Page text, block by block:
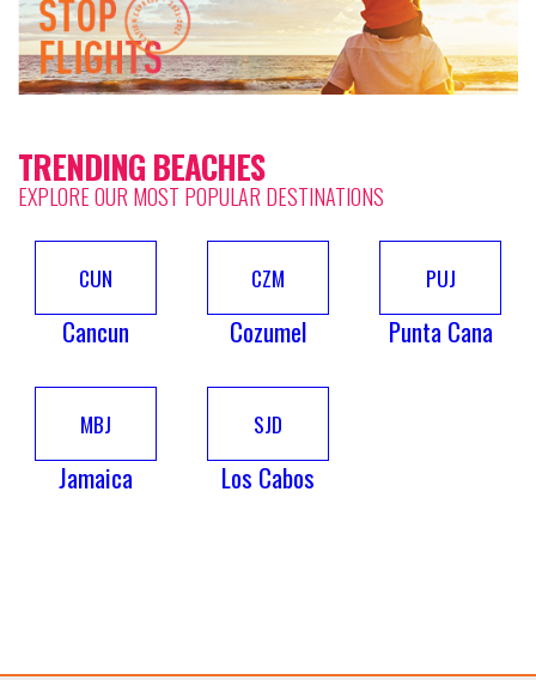
TRENDING BEACHES
EXPLORE OUR MOST POPULAR DESTINATIONS
CUN
Cancun
CZM
Cozumel
PUJ
Punta Cana
MBJ
Jamaica
SJD
Los Cabos